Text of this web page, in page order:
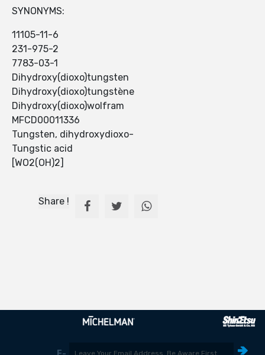
SYNONYMS:
11105-11-6
231-975-2
7783-03-1
Dihydroxy(dioxo)tungsten
Dihydroxy(dioxo)tungstène
Dihydroxy(dioxo)wolfram
MFCD00011336
Tungsten, dihydroxydioxo-
Tungstic acid
[WO2(OH)2]
Share !